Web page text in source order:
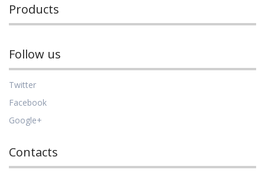
Products
Follow us
Twitter
Facebook
Google+
Contacts